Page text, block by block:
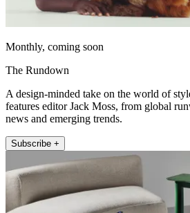
Monthly, coming soon
The Rundown
A design-minded take on the world of
features editor Jack Moss, from global
news and emerging trends.
Subscribe +